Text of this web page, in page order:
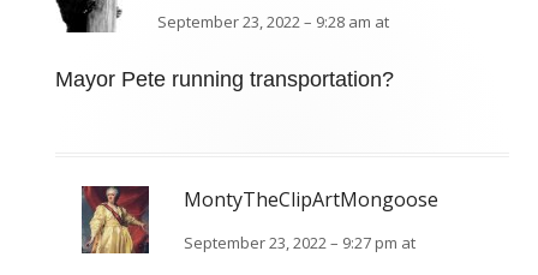
September 23, 2022 – 9:28 am at
Mayor Pete running transportation?
MontyTheClipArtMongoose
September 23, 2022 – 9:27 pm at